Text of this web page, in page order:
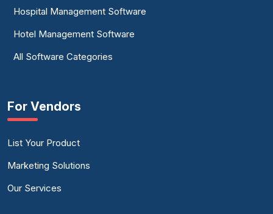
Hospital Management Software
Hotel Management Software
All Software Categories
For Vendors
List Your Product
Marketing Solutions
Our Services